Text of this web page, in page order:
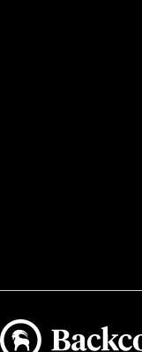
Backcountry logo